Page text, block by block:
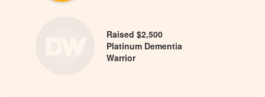
Raised $2,500
Platinum Dementia
Warrior